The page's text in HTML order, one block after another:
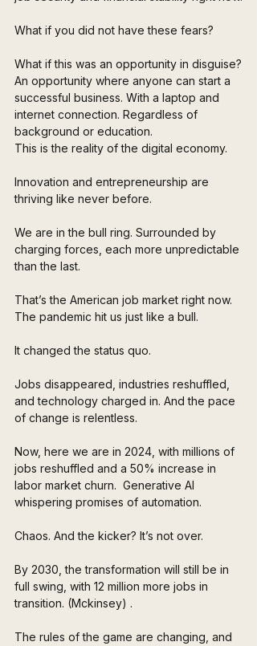
What if you did not have these fears?
What if this was an opportunity in disguise?
An opportunity where anyone can start a
successful business. With a laptop and
internet connection. Regardless of
background or education.
This is the reality of the digital economy.
Innovation and entrepreneurship are
thriving like never before.
We are in the bull ring. Surrounded by
charging forces, each more unpredictable
than the last.
That’s the American job market right now.
The pandemic hit us just like a bull.
It changed the status quo.
Jobs disappeared, industries reshuffled,
and technology charged in. And the pace
of change is relentless.
Now, here we are in 2024, with millions of
jobs reshuffled and a 50% increase in
labor market churn.  Generative AI
whispering promises of automation.
Chaos. And the kicker? It’s not over.
By 2030, the transformation will still be in
full swing, with 12 million more jobs in
transition. (Mckinsey) .
The rules of the game are changing, and